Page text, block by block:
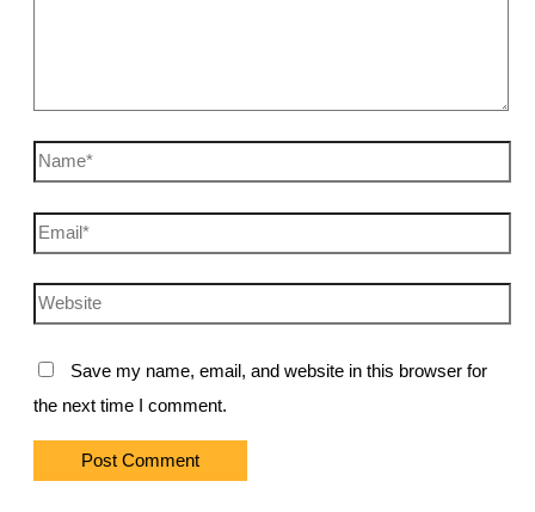
Name*
Email*
Website
Save my name, email, and website in this browser for
the next time I comment.